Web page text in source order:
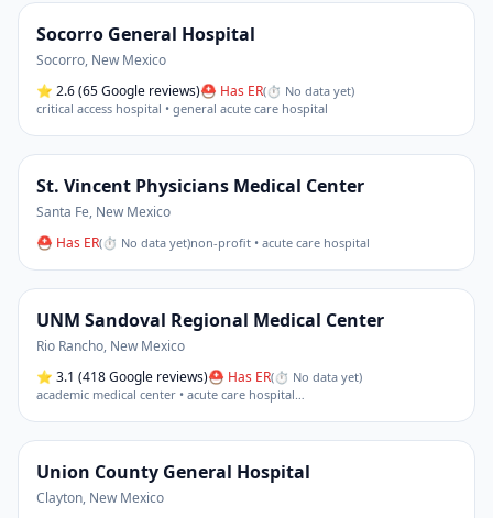
Socorro General Hospital
Socorro, New Mexico
⭐ 2.6(65 Google reviews)⛑ Has ER(⏱ No data yet)
critical access hospital • general acute care hospital
St. Vincent Physicians Medical Center
Santa Fe, New Mexico
⛑ Has ER(⏱ No data yet)non-profit • acute care hospital
UNM Sandoval Regional Medical Center
Rio Rancho, New Mexico
⭐ 3.1 (418 Google reviews)⛑ Has ER(⏱ No data yet)
academic medical center • acute care hospital…
Union County General Hospital
Clayton, New Mexico